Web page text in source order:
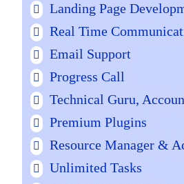
Landing Page
Real Time
Email Support
Progress Call
Technical Guru,
Premium Plugins
Resource Manager &
Unlimited Tasks